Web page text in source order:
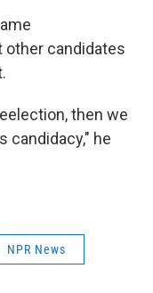
other candidates
then we
candidacy," he
NPR News